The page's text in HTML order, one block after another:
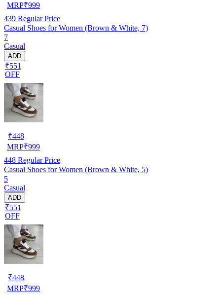
MRP₹999
439 Regular Price
Casual Shoes for Women (Brown & White, 7)
7
Casual
ADD
₹551
OFF
₹448
MRP₹999
448 Regular Price
Casual Shoes for Women (Brown & White, 5)
5
Casual
ADD
₹551
OFF
₹448
MRP₹999